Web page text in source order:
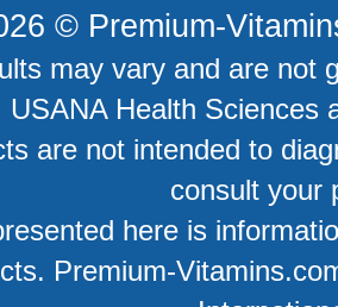
© Premium-
may vary and are not
USANA Health Sciences
are not intended to
consult your
here is
Premium-